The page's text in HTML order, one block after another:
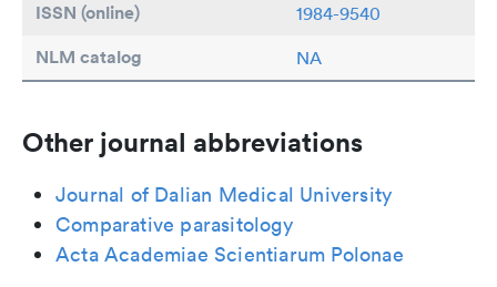
ISSN (online) 1984-9540
NLM catalog NA
Other journal abbreviations
Journal of Dalian Medical University
Comparative parasitology
Acta Academiae Scientiarum Polonae